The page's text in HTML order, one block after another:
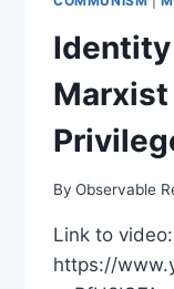
By Observable
Link to video:
https://